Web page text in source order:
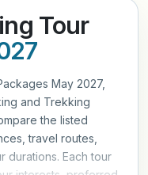
Tour
May 2027,
and Trekking
the listed
travel routes,
durations. Each tour